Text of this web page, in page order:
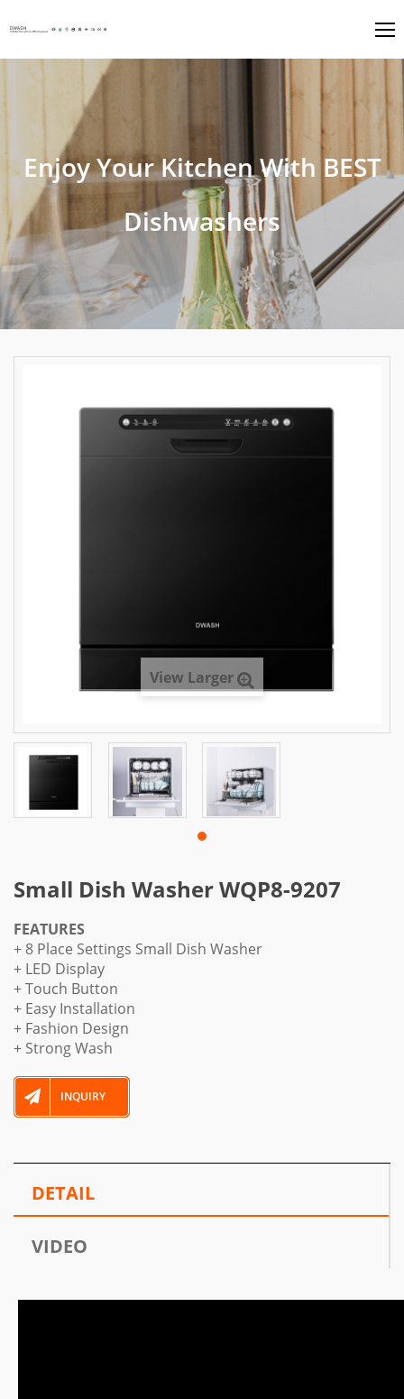
Enjoy Your Kitchen With BEST
Dishwashers
View Larger
Small Dish Washer WQP8-9207
FEATURES
+ 8 Place Settings Small Dish Washer
+ LED Display
+ Touch Button
+ Easy Installation
+ Fashion Design
+ Strong Wash
INQUIRY
DETAIL
VIDEO